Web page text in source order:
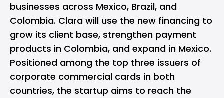
businesses across Mexico, Brazil, and
Colombia. Clara will use the new financing to
grow its client base, strengthen payment
products in Colombia, and expand in Mexico.
Positioned among the top three issuers of
corporate commercial cards in both
countries, the startup aims to reach the